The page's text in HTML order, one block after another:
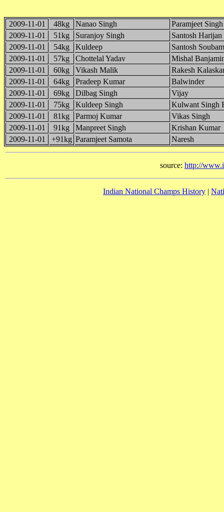
2009-11-01 48kg Nanao Singh
Paramjeet Singh
2009-11-01
51kg Suranjoy Singh
Santosh Harijan
2009-11-01
54kg Kuldeep
Santosh
2009-11-01
57kg Chottelal Yadav
Mishal
2009-11-01
60kg Vikash Malik
Rakesh
2009-11-01
64kg Pradeep Kumar
Balwinder
2009-11-01
69kg Dilbag Singh
Vijay
2009-11-01
75kg Kuldeep Singh
Kulwant Singh
2009-11-01
81kg Parmoj Kumar
Vikas Singh
2009-11-01
91kg Manpreet Singh
Krishan Kumar
2009-11-01
+91kg Paramjeet Samota Naresh
source: http://
Indian National Champs History |